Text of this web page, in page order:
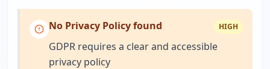
No Privacy Policy found HIGH
GDPR requires a clear and accessible
privacy policy